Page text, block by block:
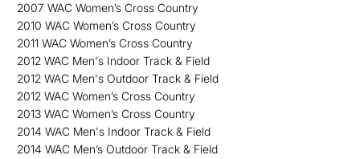
2007 WAC Women’s Cross Country
2010 WAC Women’s Cross Country
2011 WAC Women’s Cross Country
2012 WAC Men's Indoor Track & Field
2012 WAC Men's Outdoor Track & Field
2012 WAC Women’s Cross Country
2013 WAC Women’s Cross Country
2014 WAC Men's Indoor Track & Field
2014 WAC Men’s Outdoor Track & Field